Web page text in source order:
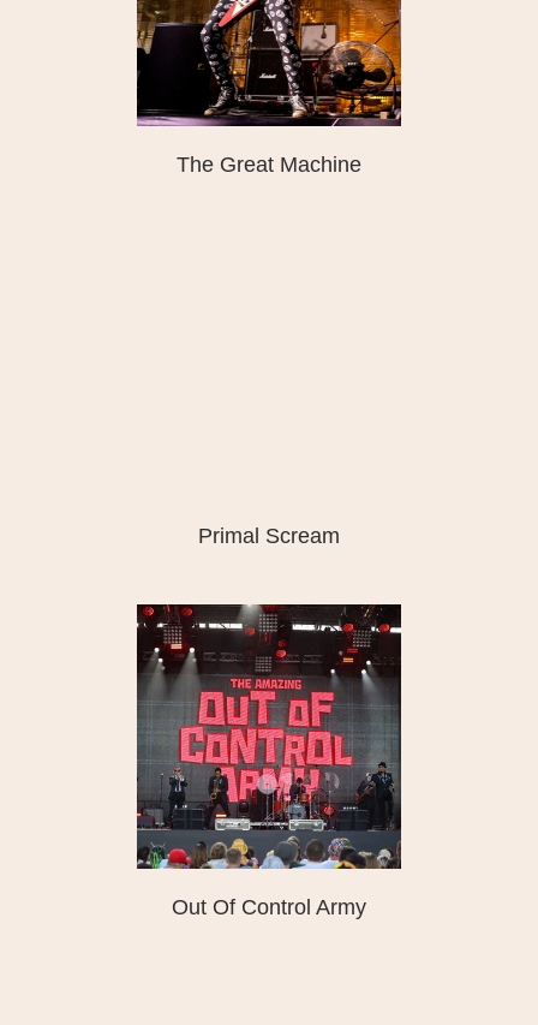
The Great Machine
Primal Scream
Out Of Control Army